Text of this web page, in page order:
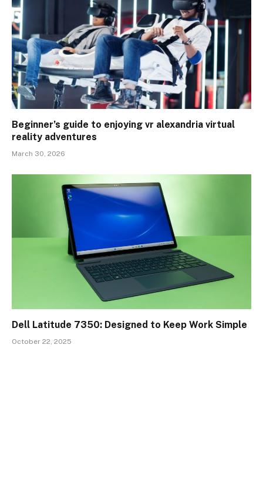
Beginner’s guide to enjoying vr alexandria virtual
reality adventures
March 30, 2026
Dell Latitude 7350: Designed to Keep Work Simple
October 22, 2025